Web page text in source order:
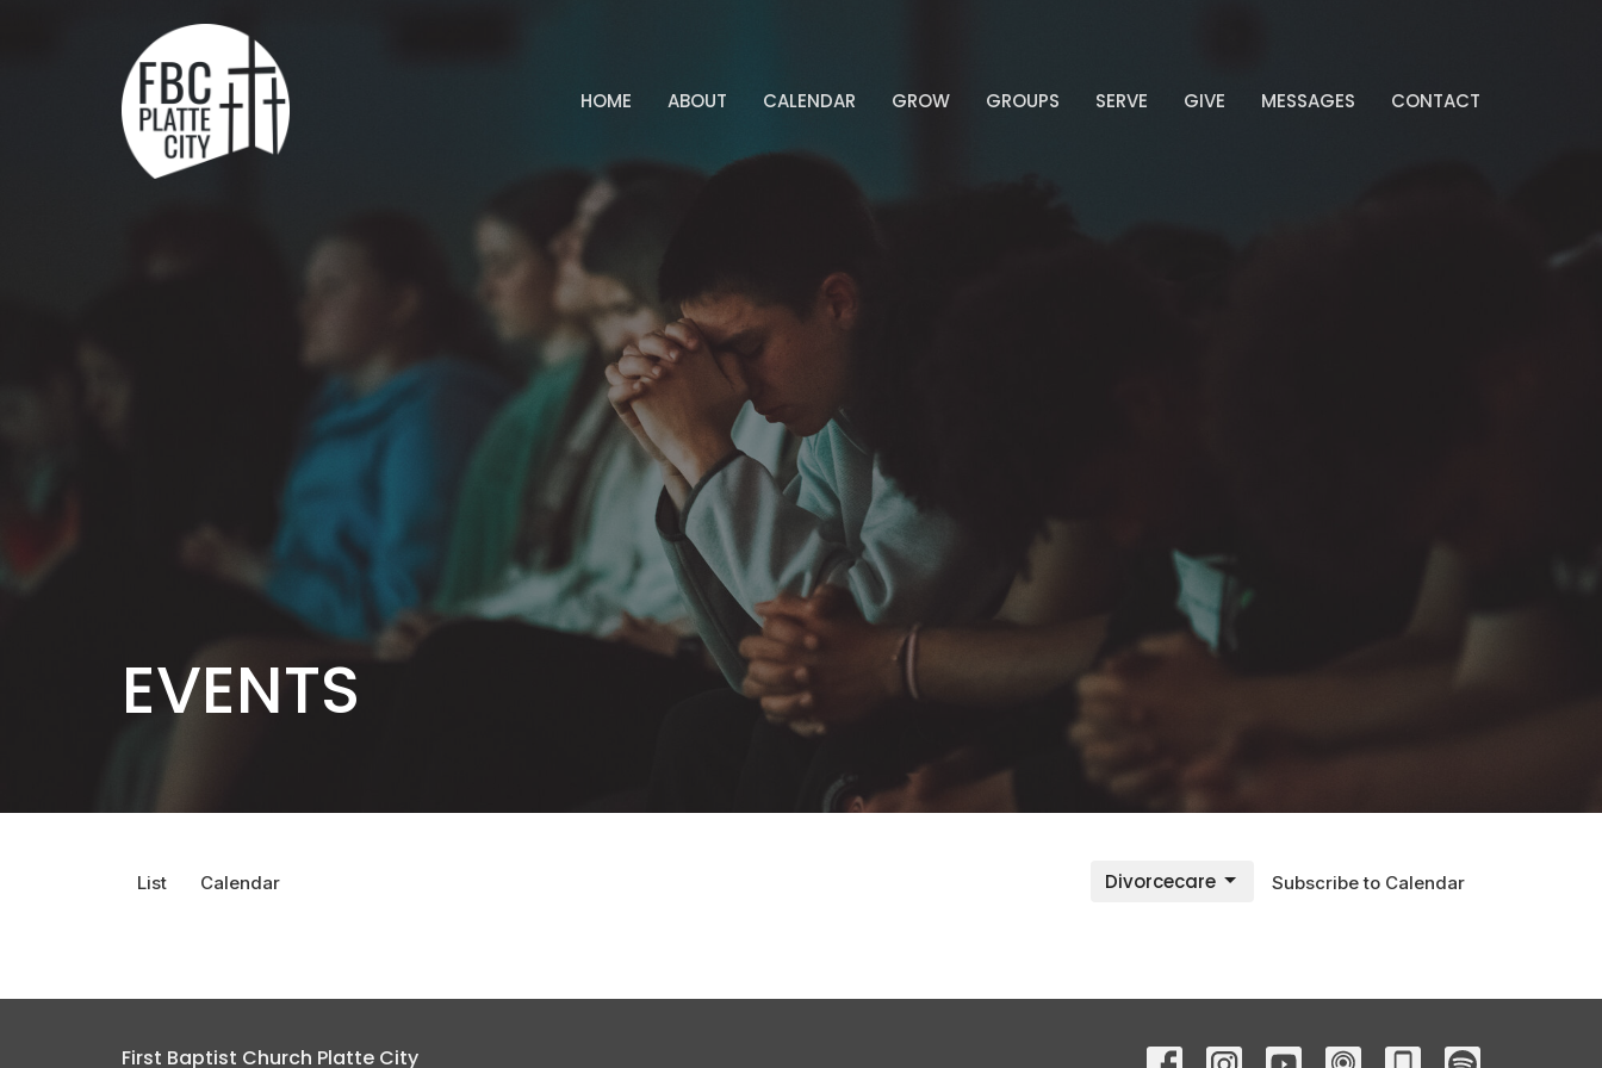
HOME ABOUT CALENDAR GROW GROUPS SERVE GIVE MESSAGES CONTACT
EVENTS
List Calendar Subscribe to Calendar
Divorcecare
First Baptist Church Platte City